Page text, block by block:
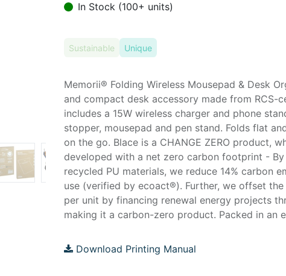
In Stock (100+ units)
Sustainable Unique
Memorii® Folding Wireless Mousepad & Desk
and compact desk accessory made from RCS-
includes a 15W wireless charger and phone
stopper, mousepad and pen stand. Folds flat
on the go. Blace is a CHANGE ZERO product,
developed with a net zero carbon footprint -
recycled PU materials, we reduce 14% carbon
use (verified by ecoact®). Further, we offset the
per unit by financing renewal energy projects
making it a carbon-zero product. Packed in an
Download Printing Manual